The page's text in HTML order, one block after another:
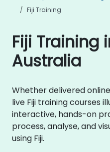
Fiji Training
Fiji Training
Australia
Whether delivered
live Fiji training courses
interactive, hands-on
process, analyse, and
using Fiji.